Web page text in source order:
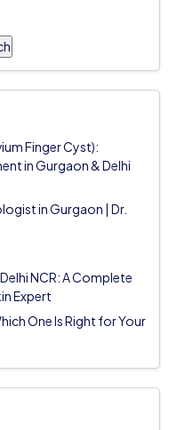
Finger Cyst):
in Gurgaon & Delhi
in Gurgaon | Dr.
NCR: A Complete
Expert
One Is Right for Your